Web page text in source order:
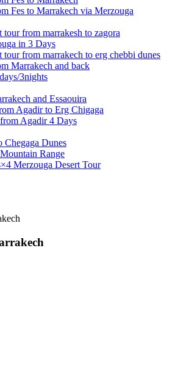
Fes to Marrakech via Merzouga
tour from marrakesh to zagora
in 3 Days
tour from marrakech to erg chebbi dunes
Marrakech and back
3nights
and Essaouira
Agadir to Erg Chigaga
Agadir 4 Days
Chegaga Dunes
Range
Merzouga Desert Tour